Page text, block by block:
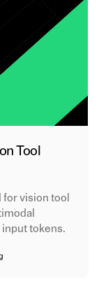
Tool
vision tool
tokens.